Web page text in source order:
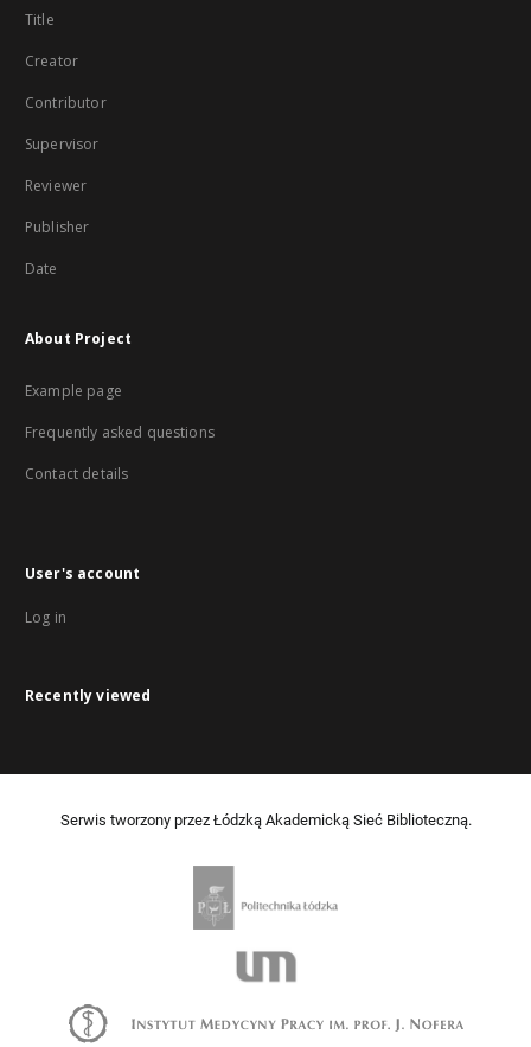
Title
Creator
Contributor
Supervisor
Reviewer
Publisher
Date
About Project
Example page
Frequently asked questions
Contact details
User's account
Log in
Recently viewed
Serwis tworzony przez Łódzką Akademicką Sieć Biblioteczną.